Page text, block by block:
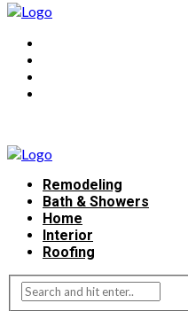
Remodeling
Bath & Showers
Home
Interior
Roofing